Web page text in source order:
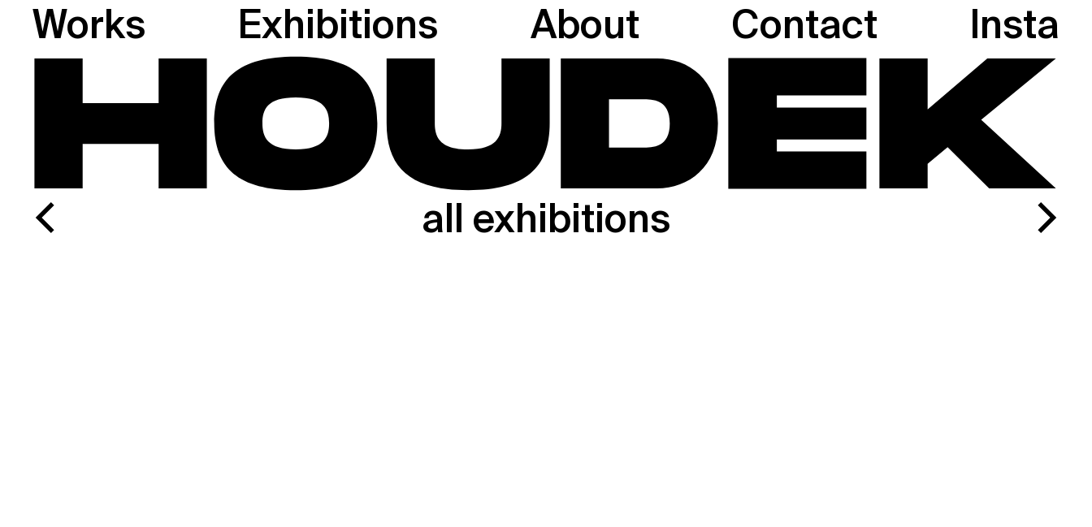
Works Exhibitions About Contact Insta
all exhibitions